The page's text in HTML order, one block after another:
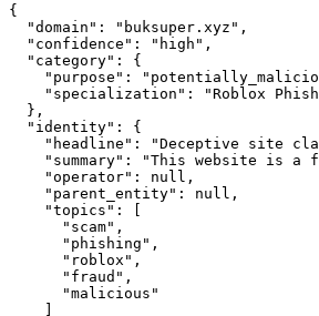
{
  "domain": "buksuper.xyz",
  "confidence": "high",
  "category": {
"purpose":
"specialization": "Roblox
  },
  "identity": {
"headline": "Deceptive site
"summary": "This website is a
    "operator": null,
    "parent_entity": null,
    "topics": [
      "scam",
      "phishing",
      "roblox",
      "fraud",
      "malicious"